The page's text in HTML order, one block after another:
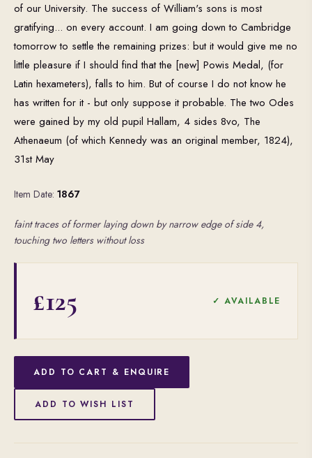
of our University. The success of William's sons is most
gratifying... on every account. I am going down to Cambridge
tomorrow to settle the remaining prizes: but it would give me no
little pleasure if I should find that the [new] Powis Medal, (for
Latin hexameters), falls to him. But of course I do not know he
has written for it - but only suppose it probable. The two Odes
were gained by my old pupil Hallam, 4 sides 8vo, The
Athenaeum (of which Kennedy was an original member, 1824),
31st May
Item Date: 1867
faint traces of former laying down by narrow edge of side 4,
touching two letters without loss
£125 ✓ AVAILABLE
ADD TO CART & ENQUIRE
ADD TO WISH LIST